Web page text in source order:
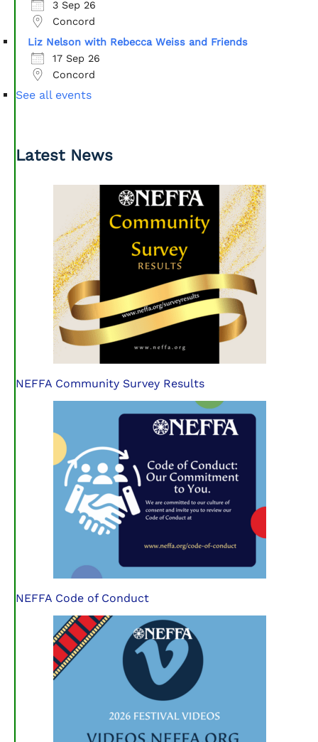
3 Sep 26
Concord
Liz Nelson with Rebecca Weiss and Friends
17 Sep 26
Concord
See all events
Latest News
NEFFA Community Survey Results
NEFFA Code of Conduct